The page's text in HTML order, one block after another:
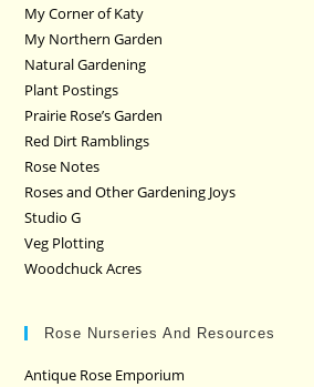
My Corner of Katy
My Northern Garden
Natural Gardening
Plant Postings
Prairie Rose’s Garden
Red Dirt Ramblings
Rose Notes
Roses and Other Gardening Joys
Studio G
Veg Plotting
Woodchuck Acres
Rose Nurseries And Resources
Antique Rose Emporium